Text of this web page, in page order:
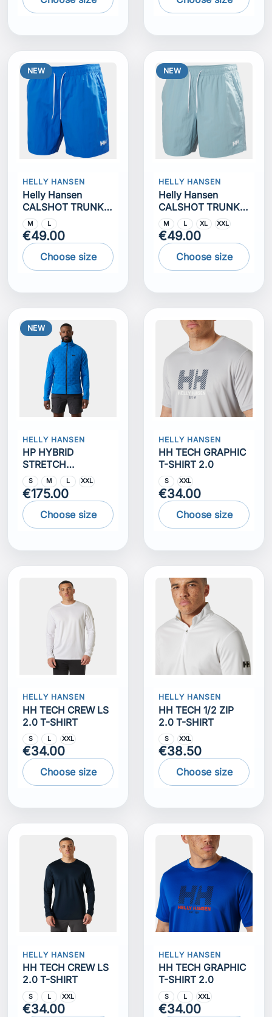
NEW
HELLY HANSEN
Helly Hansen
CALSHOT TRUNK
7""
M L
€49.00
Choose size
NEW
HELLY HANSEN
Helly Hansen
CALSHOT TRUNK
7""
M L XL XXL
€49.00
Choose size
NEW
HELLY HANSEN
HP HYBRID
STRETCH
INSULATOR
S M L XXL
€175.00
Choose size
HELLY HANSEN
HH TECH GRAPHIC
T-SHIRT 2.0
S XXL
€34.00
Choose size
HELLY HANSEN
HH TECH CREW LS
2.0 T-SHIRT
S L XXL
€34.00
Choose size
HELLY HANSEN
HH TECH 1/2 ZIP
2.0 T-SHIRT
S XXL
€38.50
Choose size
HELLY HANSEN
HH TECH CREW LS
2.0 T-SHIRT
S L XXL
€34.00
HELLY HANSEN
HH TECH GRAPHIC
T-SHIRT 2.0
S L XXL
€34.00